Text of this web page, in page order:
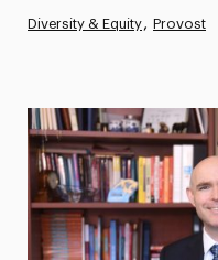
Media Experts &
President’s
Research
Diversity & Equity Provost